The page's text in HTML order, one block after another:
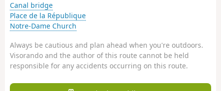
Canal bridge
Place de la République
Notre-Dame Church
Always be cautious and plan ahead when you're outdoors.
Visorando and the author of this route cannot be held
responsible for any accidents occurring on this route.